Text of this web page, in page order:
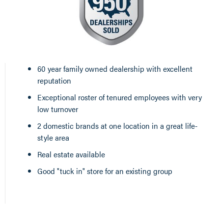
60 year family owned dealership with excellent
reputation
Exceptional roster of tenured employees with very
low turnover
2 domestic brands at one location in a great life-
style area
Real estate available
Good "tuck in" store for an existing group